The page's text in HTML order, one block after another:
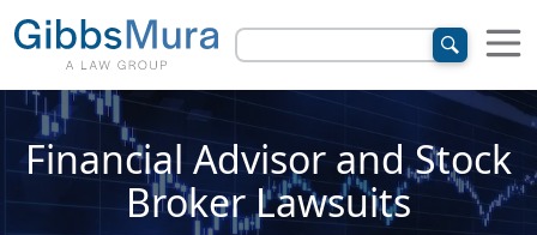
Financial Advisor and Stock
Broker Lawsuits